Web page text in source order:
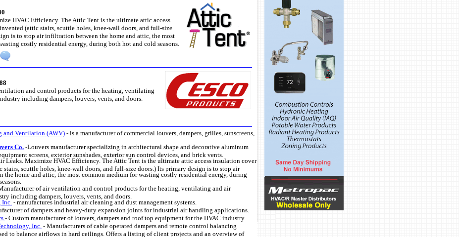
HVAC Efficiency. The Attic Tent is the ultimate attic access
(attic stairs, scuttle holes, knee-wall doors, and full-size
is to stop air infiltration between the home and attic, the most
costly residential energy, during both hot and cold seasons.
and control products for the heating, ventilating
including dampers, louvers, vents, and doors.
and Ventilation (AWV) - is a manufacturer of commercial louvers, dampers, grilles, sunscreens,
Co. -Louvers manufacturer specializing in architectural shape and decorative aluminum
screens, exterior sunshades, exterior sun control devices, and brick vents.
Leaks. Maximize HVAC Efficiency. The Attic Tent is the ultimate attic access insulation cover
stairs, scuttle holes, knee-wall doors, and full-size doors.) Its primary design is to stop air
the home and attic, the most common medium for wasting costly residential energy, during
of air ventilation and control products for the heating, ventilating and air
including dampers, louvers, vents, and doors.
Inc.- manufactures industrial air cleaning and dust management systems.
of dampers and heavy-duty expansion joints for industrial air handling applications.
- Custom manufacturer of louvers, dampers and roof top equipment for the HVAC industry.
Inc. - Manufacturers of cable operated dampers and remote control balancing
to balance airflows in hard ceilings. Offers a listing of client projects and an overview of